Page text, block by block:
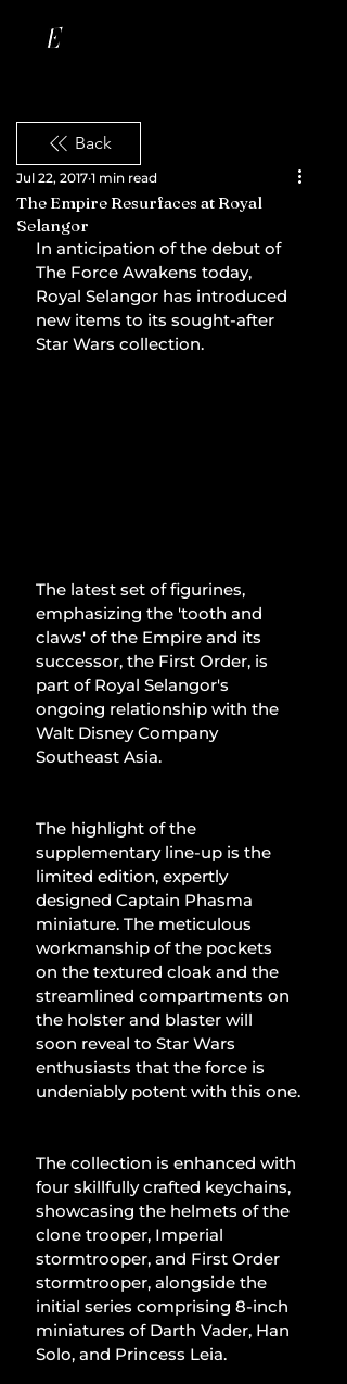
Back
The Empire Resurfaces at Royal
Selangor
Jul 22, 2017 1 min read
In anticipation of the debut of
The Force Awakens today,
Royal Selangor has introduced
new items to its sought-after
Star Wars collection.
The latest set of figurines,
emphasizing the 'tooth and
claws' of the Empire and its
successor, the First Order, is
part of Royal Selangor's
ongoing relationship with the
Walt Disney Company
Southeast Asia.
The highlight of the
supplementary line-up is the
limited edition, expertly
designed Captain Phasma
miniature. The meticulous
workmanship of the pockets
on the textured cloak and the
streamlined compartments on
the holster and blaster will
soon reveal to Star Wars
enthusiasts that the force is
undeniably potent with this one.
The collection is enhanced with
four skillfully crafted keychains,
showcasing the helmets of the
clone trooper, Imperial
stormtrooper, and First Order
stormtrooper, alongside the
initial series comprising 8-inch
miniatures of Darth Vader, Han
Solo, and Princess Leia.